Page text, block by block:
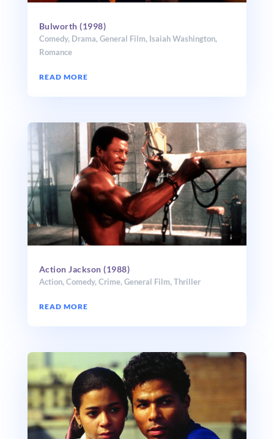
Bulworth (1998)
Comedy, Drama,General Film, Isaiah Washington,
Romance
READ MORE
Action Jackson (1988)
Action,Comedy,Crime,General Film,Thriller
READ MORE